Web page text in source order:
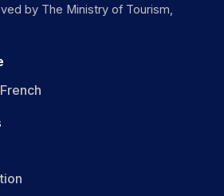
by The Ministry of Tourism,
French